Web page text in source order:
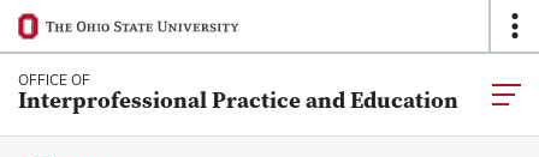
SKIP TO MAIN CONTENT
Ohio
State
navigation
bar
OFFICE OF
Interprofessional Practice and Education